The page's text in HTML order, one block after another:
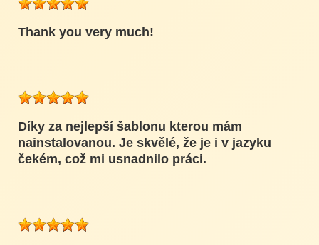
Thank you very much!
Díky za nejlepší šablonu kterou mám
nainstalovanou. Je skvělé, že je i v jazyku
čekém, což mi usnadnilo práci.